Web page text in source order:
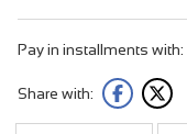
Pay in installments with:
Share with: